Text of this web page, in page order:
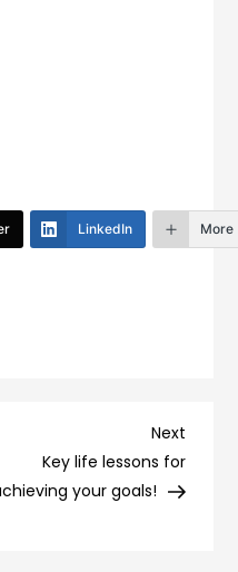
LinkedIn More
Next
Post
Next
Key life lessons for
your goals!